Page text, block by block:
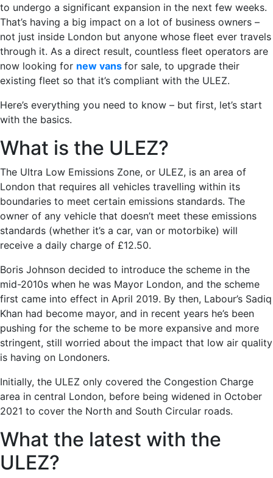
to undergo a significant expansion in the next few weeks.
That’s having a big impact on a lot of business owners –
not just inside London but anyone whose fleet ever travels
through it. As a direct result, countless fleet operators are
now looking for new vans for sale, to upgrade their
existing fleet so that it’s compliant with the ULEZ.
Here’s everything you need to know – but first, let’s start
with the basics.
What is the ULEZ?
The Ultra Low Emissions Zone, or ULEZ, is an area of
London that requires all vehicles travelling within its
boundaries to meet certain emissions standards. The
owner of any vehicle that doesn’t meet these emissions
standards (whether it’s a car, van or motorbike) will
receive a daily charge of £12.50.
Boris Johnson decided to introduce the scheme in the
mid-2010s when he was Mayor London, and the scheme
first came into effect in April 2019. By then, Labour’s Sadiq
Khan had become mayor, and in recent years he’s been
pushing for the scheme to be more expansive and more
stringent, still worried about the impact that low air quality
is having on Londoners.
Initially, the ULEZ only covered the Congestion Charge
area in central London, before being widened in October
2021 to cover the North and South Circular roads.
What the latest with the
ULEZ?